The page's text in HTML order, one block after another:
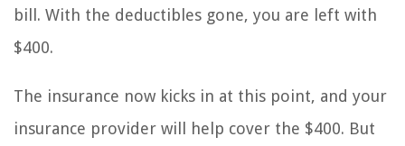
bill. With the deductibles gone, you are left with
$400.
The insurance now kicks in at this point, and your
insurance provider will help cover the $400. But